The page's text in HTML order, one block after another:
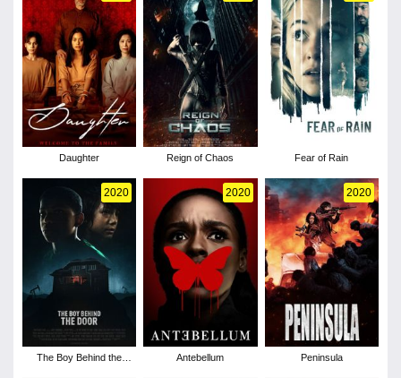
Daughter Reign of Chaos Fear of Rain
2020
The Boy Behind the
2020
Antebellum
2020
Peninsula